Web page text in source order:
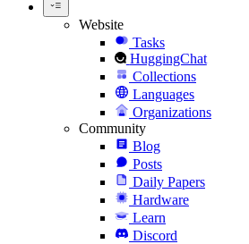
Website
Tasks
HuggingChat
Collections
Languages
Organizations
Community
Blog
Posts
Daily Papers
Hardware
Learn
Discord